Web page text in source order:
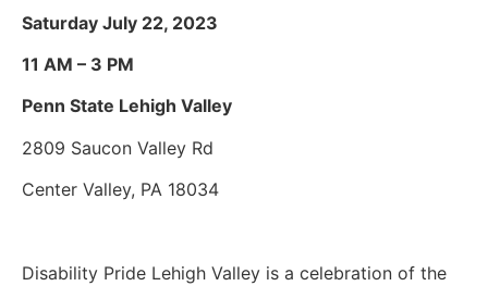
Saturday July 22, 2023
11 AM – 3 PM
Penn State Lehigh Valley
2809 Saucon Valley Rd
Center Valley, PA 18034
Disability Pride Lehigh Valley is a celebration of the